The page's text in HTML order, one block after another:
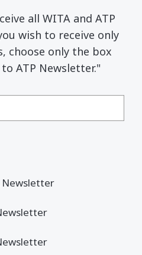
all WITA and ATP
wish to receive only
choose only the box
ATP Newsletter."
Newsletter